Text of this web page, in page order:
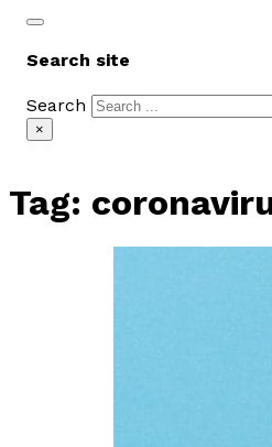
Search site
Search
×
Tag: